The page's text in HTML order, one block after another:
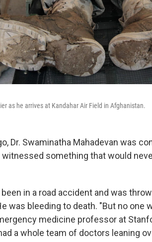
as he arrives at Kandahar Air Field in Afghanistan.
Dr. Swaminatha Mahadevan was
something that would
in a road accident and was
was bleeding to death. "But no one
medicine professor at
a whole team of doctors leaning